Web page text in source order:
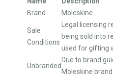
Brand
Moleskine
Sale
Conditions
Legal licensing
being sold into
used for gifting
Unbranded
Due to brand
Moleskine